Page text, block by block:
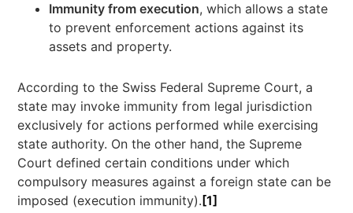
Immunity from execution, which allows a state
to prevent enforcement actions against its
assets and property.
According to the Swiss Federal Supreme Court, a
state may invoke immunity from legal jurisdiction
exclusively for actions performed while exercising
state authority. On the other hand, the Supreme
Court defined certain conditions under which
compulsory measures against a foreign state can be
imposed (execution immunity). [1]